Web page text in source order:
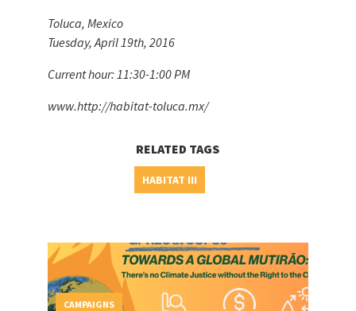
Toluca, Mexico
Tuesday, April 19th, 2016
Current hour: 11:30-1:00 PM
www.http://habitat-toluca.mx/
RELATED TAGS
HABITAT III
CAMPAIGNS